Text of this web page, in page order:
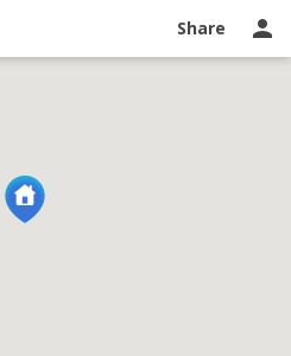
Share
Ask a question